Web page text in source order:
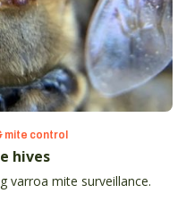
mite control
hives
varroa mite surveillance.